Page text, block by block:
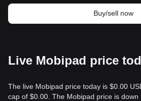
Buy/sell now
Live Mobipad price
The live Mobipad price today is $0.00
cap of $0.00. The Mobipad price is